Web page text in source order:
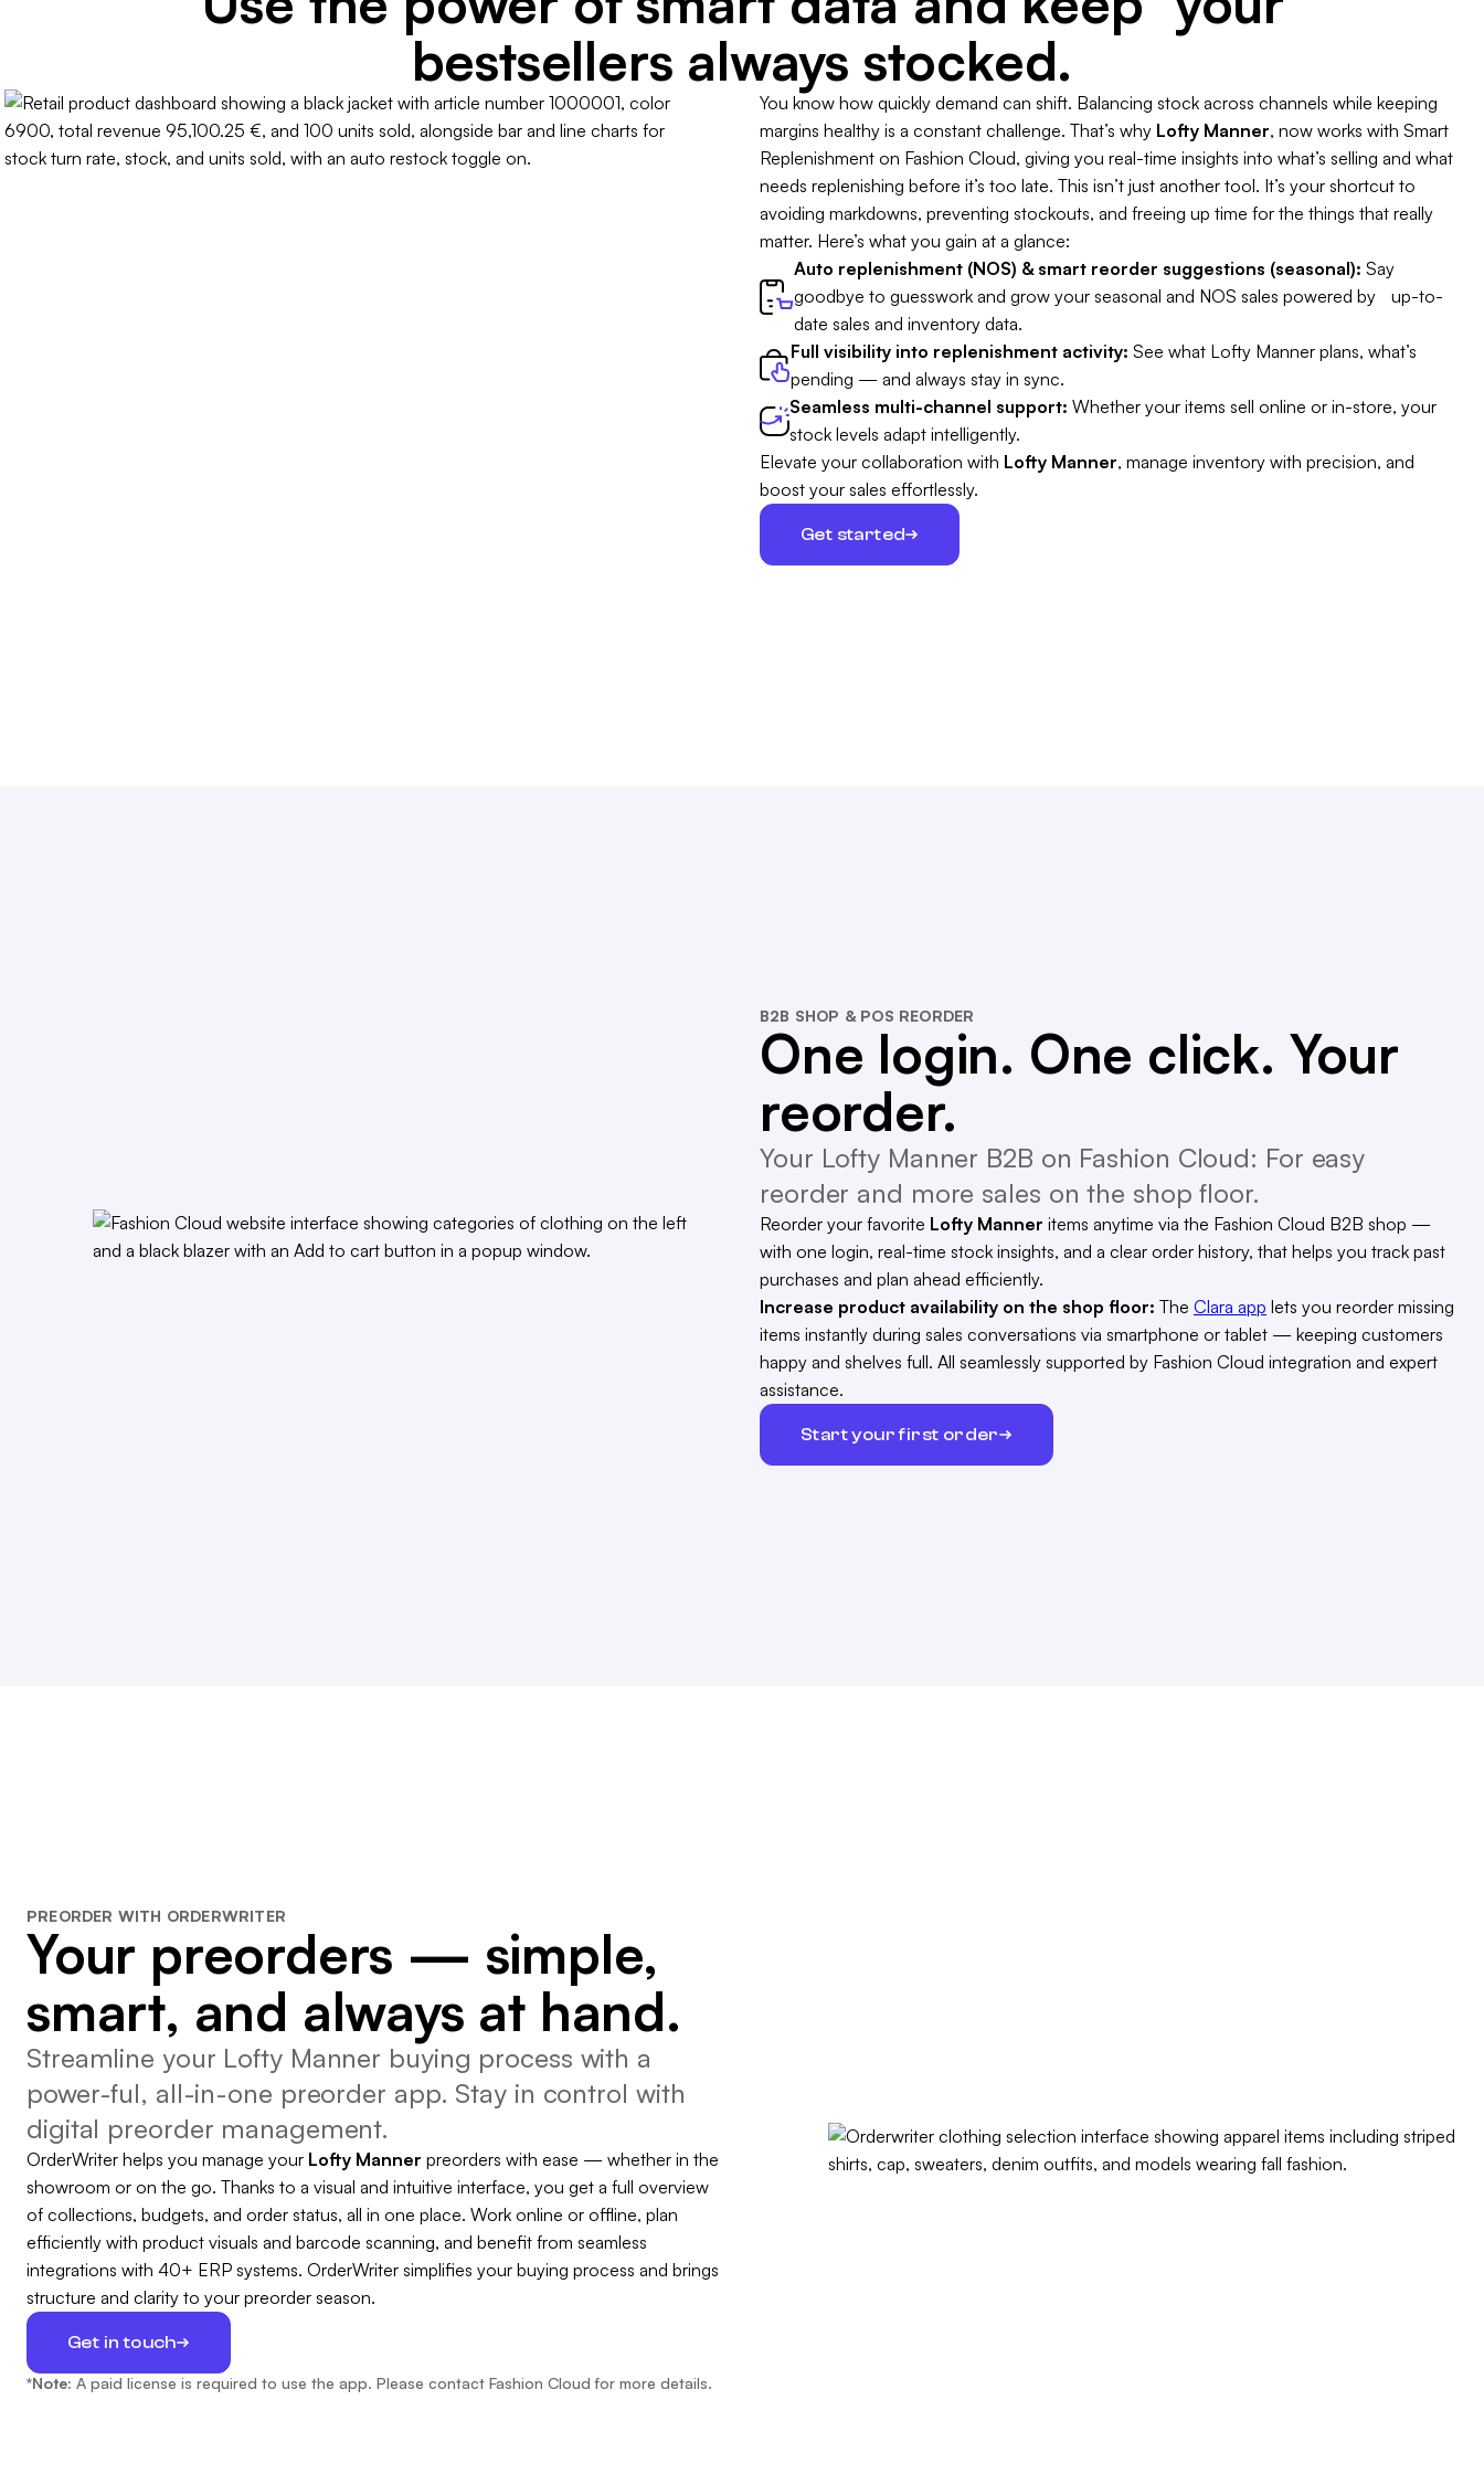
bestsellers always stocked.
You know how quickly demand can shift. Balancing stock across channels while keeping
margins healthy is a constant challenge. That’s why Lofty Manner, now works with Smart
Replenishment on Fashion Cloud, giving you real-time insights into what’s selling and what
needs replenishing before it’s too late. This isn’t just another tool. It’s your shortcut to
avoiding markdowns, preventing stockouts, and freeing up time for the things that really
matter. Here’s what you gain at a glance:
Auto replenishment (NOS) & smart reorder suggestions (seasonal): Say
goodbye to guesswork and grow your seasonal and NOS sales powered by up-to-
date sales and inventory data.
Full visibility into replenishment activity: See what Lofty Manner plans, what’s
pending — and always stay in sync.
Seamless multi-channel support: Whether your items sell online or in-store, your
stock levels adapt intelligently.
Elevate your collaboration with Lofty Manner, manage inventory with precision, and
boost your sales effortlessly.
Get started
B2B SHOP & POS REORDER
One login. One click. Your
reorder.
Your Lofty Manner B2B on Fashion Cloud: For easy
reorder and more sales on the shop floor.
Reorder your favorite Lofty Manner items anytime via the Fashion Cloud B2B shop —
with one login, real-time stock insights, and a clear order history, that helps you track past
purchases and plan ahead efficiently.
Increase product availability on the shop floor: The Clara app lets you reorder missing
items instantly during sales conversations via smartphone or tablet — keeping customers
happy and shelves full. All seamlessly supported by Fashion Cloud integration and expert
assistance.
Start your first order
PREORDER WITH ORDERWRITER
Your preorders — simple,
smart, and always at hand.
Streamline your Lofty Manner buying process with a
power-ful, all-in-one preorder app. Stay in control with
digital preorder management.
OrderWriter helps you manage your Lofty Manner preorders with ease — whether in the
showroom or on the go. Thanks to a visual and intuitive interface, you get a full overview
of collections, budgets, and order status, all in one place. Work online or offline, plan
efficiently with product visuals and barcode scanning, and benefit from seamless
integrations with 40+ ERP systems. OrderWriter simplifies your buying process and brings
structure and clarity to your preorder season.
Get in touch
*Note: A paid license is required to use the app. Please contact Fashion Cloud for more details.